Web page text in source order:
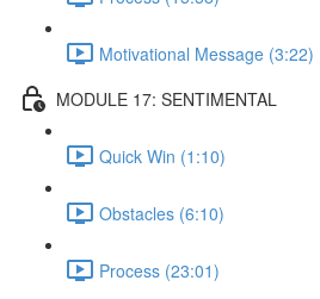
Motivational Message (3:22)
MODULE 17: SENTIMENTAL
Quick Win (1:10)
Obstacles (6:10)
Process (23:01)